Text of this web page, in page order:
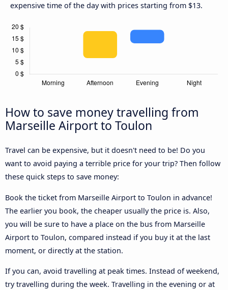
expensive time of the day with prices starting from $13.
How to save money travelling from
Marseille Airport to Toulon
Travel can be expensive, but it doesn't need to be! Do you
want to avoid paying a terrible price for your trip? Then follow
these quick steps to save money:
Book the ticket from Marseille Airport to Toulon in advance!
The earlier you book, the cheaper usually the price is. Also,
you will be sure to have a place on the bus from Marseille
Airport to Toulon, compared instead if you buy it at the last
moment, or directly at the station.
If you can, avoid travelling at peak times. Instead of weekend,
try travelling during the week. Travelling in the evening or at